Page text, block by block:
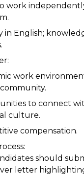
work
in English;
work
to connect
culture.
compensation.
should
letter